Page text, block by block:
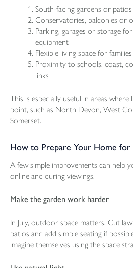
South-facing gardens or patios
Conservatories, balconies or
Parking, garages or storage
equipment
Flexible living space for
Proximity to schools, coast,
links
This is especially useful in areas where
point, such as North Devon, West
Somerset.
How to Prepare Your Home for
A few simple improvements can help
online and during viewings.
Make the garden work harder
In July, outdoor space matters. Cut
patios and add simple seating if
imagine themselves using the space